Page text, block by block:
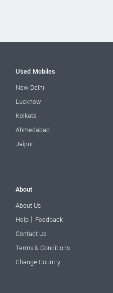
Used Mobiles
New Delhi
Lucknow
Kolkata
Ahmedabad
Jaipur
About
About Us
Help | Feedback
Contact Us
Terms & Conditions
Change Country